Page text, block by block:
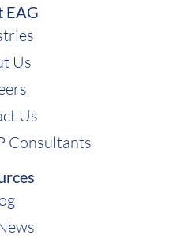
EAG
Us
Us
Consultants